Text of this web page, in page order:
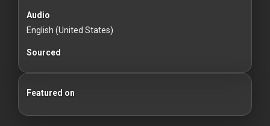
Audio
English (United States)
Sourced
Featured on